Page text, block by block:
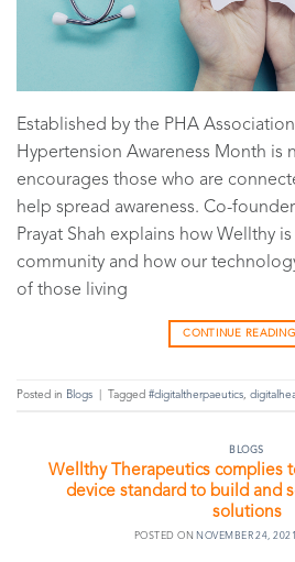
Established by the PHA
Hypertension Awareness Month is
encourages those who are
help spread awareness. Co-
Prayat Shah explains how Wellthy
community and how our
of those living
CONTINUE READING
Posted in Blogs Tagged #digitaltherpaeutics,
BLOGS
Wellthy Therapeutics complies
device standard to build and
solutions
POSTED ON NOVEMBER 24, 2021